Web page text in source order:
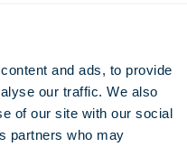
and ads, to provide
our traffic. We also
of our site with our social
partners who may